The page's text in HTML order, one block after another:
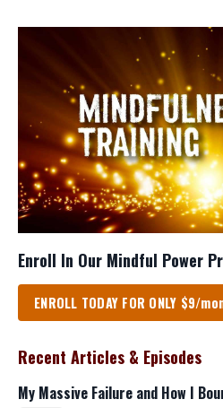
Enroll In Our Mindful Power
ENROLL TODAY FOR ONLY $9/
Recent Articles & Episodes
My Massive Failure and How I